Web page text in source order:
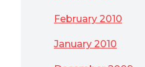
February 2010
January 2010